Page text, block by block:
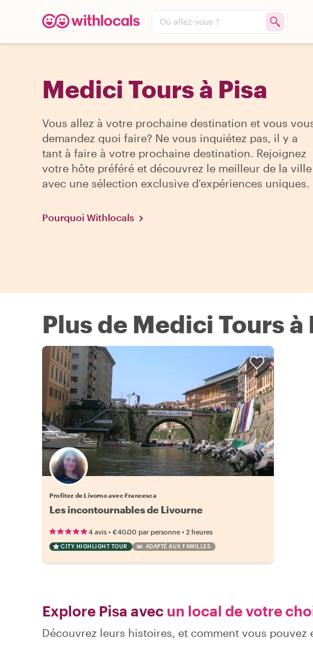
Où allez-vous ?
Medici Tours à Pisa
Vous allez à votre prochaine destination et vous
demandez quoi faire? Ne vous inquiétez pas, il y a
tant à faire à votre prochaine destination. Rejoignez
votre hôte préféré et découvrez le meilleur de la ville
avec une sélection exclusive d'expériences uniques.
Pourquoi Withlocals
Plus de Medici Tours à
Profitez de Livorno avec Francesca
Les incontournables de Livourne
4 avis • €40.00 par personne • 2 heures
CITY HIGHLIGHT TOUR ADAPTÉ AUX FAMILLES
Explore Pisa avec un local de votre
Découvrez leurs histoires, et comment vous pouvez